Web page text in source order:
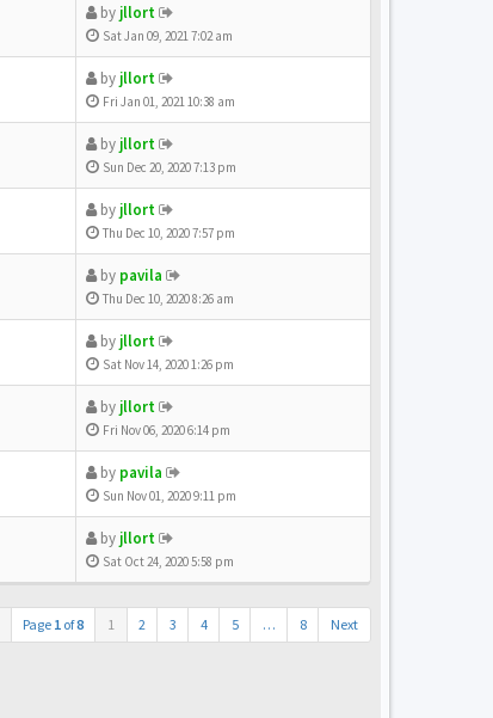
by jllort
Sat Jan 09, 2021 7:02 am
by jllort
Fri Jan 01, 2021 10:38 am
by jllort
Sun Dec 20, 2020 7:13 pm
by jllort
Thu Dec 10, 2020 7:57 pm
by pavila
Thu Dec 10, 2020 8:26 am
by jllort
Sat Nov 14, 2020 1:26 pm
by jllort
Fri Nov 06, 2020 6:14 pm
by pavila
Sun Nov 01, 2020 9:11 pm
by jllort
Sat Oct 24, 2020 5:58 pm
Page 1 of8 1 2 3 4 5 … 8 Next